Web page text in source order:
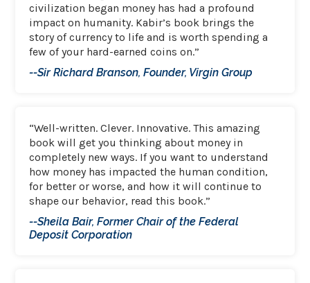
civilization began money has had a profound
impact on humanity. Kabir’s book brings the
story of currency to life and is worth spending a
few of your hard-earned coins on.”
--Sir Richard Branson, Founder, Virgin Group
“Well-written. Clever. Innovative. This amazing
book will get you thinking about money in
completely new ways. If you want to understand
how money has impacted the human condition,
for better or worse, and how it will continue to
shape our behavior, read this book.”
--Sheila Bair, Former Chair of the Federal
Deposit Corporation